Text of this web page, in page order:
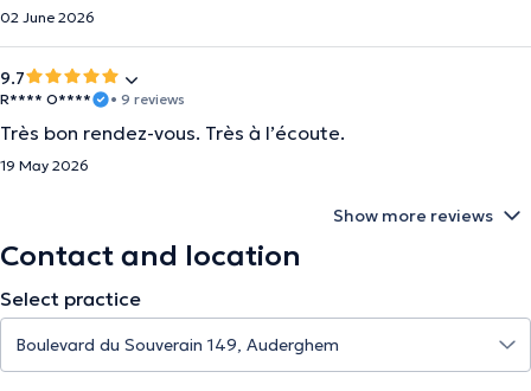
02 June 2026
9.7
R**** O**** • 9 reviews
Très bon rendez-vous. Très à l’écoute.
19 May 2026
Show more reviews
Contact and location
Select practice